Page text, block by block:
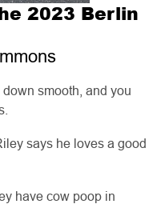
2023 Berlin
smooth, and you
says he loves a good
have cow poop in